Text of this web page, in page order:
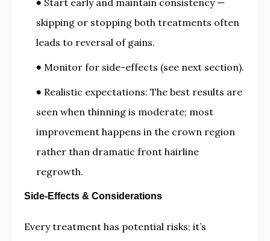
Start early and maintain consistency —
skipping or stopping both treatments often
leads to reversal of gains.
Monitor for side-effects (see next section).
Realistic expectations: The best results are
seen when thinning is moderate; most
improvement happens in the crown region
rather than dramatic front hairline
regrowth.
Side-Effects & Considerations
Every treatment has potential risks; it’s